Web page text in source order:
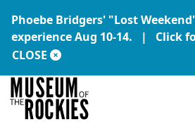
Phoebe Bridgers' "Lost
experience Aug 10-14. | Click
CLOSE
Today's Hours:
9 a.m. – 5 p.m.